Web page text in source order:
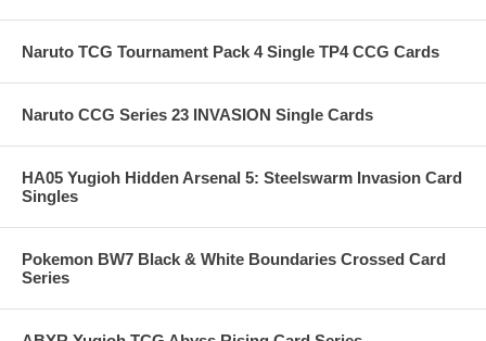
Naruto TCG Tournament Pack 4 Single TP4 CCG Cards
Naruto CCG Series 23 INVASION Single Cards
HA05 Yugioh Hidden Arsenal 5: Steelswarm Invasion Card
Singles
Pokemon BW7 Black & White Boundaries Crossed Card
Series